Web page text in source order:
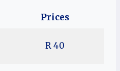
Prices
R 40